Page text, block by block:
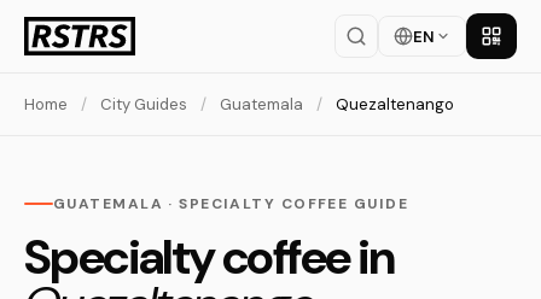
EN Get
Home / City Guides / Guatemala / Quezaltenango
GUATEMALA · SPECIALTY COFFEE GUIDE
Specialty coffee in